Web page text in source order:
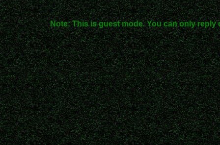
Note: This is guest mode. You can only